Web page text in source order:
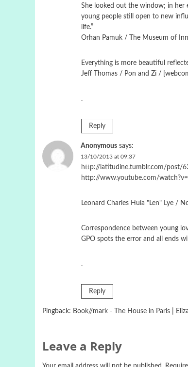
She looked out the window; in her
young people still open to new
life.”
Orhan Pamuk / The Museum of
Εverything is more beautiful
Jeff Thomas / Pon and Zi /
.
Reply
Anonymous says:
13/10/2013 at 09:37
http://latitudine.tumblr.com/post/
http://www.youtube.com/
Leonard Charles Huia "Len" Lye /
Correspondence between young
GPO spots the error and all ends
.
Reply
Pingback: Book//mark - The House in Paris |
Leave a Reply